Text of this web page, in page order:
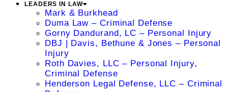
LEADERS IN LAW
Mark & Burkhead
Duma Law – Criminal Defense
Gorny Dandurand, LC – Personal Injury
DBJ | Davis, Bethune & Jones – Personal
Injury
Roth Davies, LLC – Personal Injury,
Criminal Defense
Henderson Legal Defense, LLC – Criminal